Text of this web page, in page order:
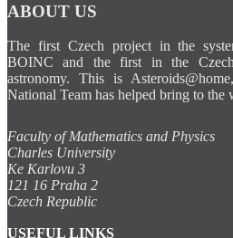
ABOUT US
The first Czech project in the
BOINC and the first in the
astronomy. This is
National Team has helped bring to the
Faculty of Mathematics and Physics
Charles University
Ke Karlovu 3
121 16 Praha 2
Czech Republic
USEFUL LINKS